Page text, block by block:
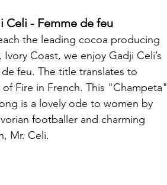
Celi - Femme de feu
the leading cocoa producing
Ivory Coast, we enjoy Gadji Celi’s
feu. The title translates to
Fire in French. This "Champeta"
is a lovely ode to women by
footballer and charming
Mr. Celi.